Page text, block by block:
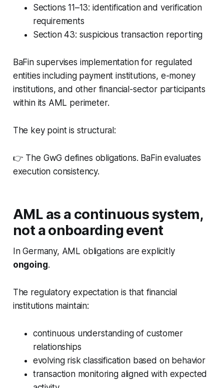
Sections 11–13: identification and verification
requirements
Section 43: suspicious transaction reporting
BaFin supervises implementation for regulated
entities including payment institutions, e-money
institutions, and other financial-sector participants
within its AML perimeter.
The key point is structural:
👉 The GwG defines obligations. BaFin evaluates
execution consistency.
AML as a continuous system,
not a onboarding event
In Germany, AML obligations are explicitly
ongoing.
The regulatory expectation is that financial
institutions maintain:
continuous understanding of customer
relationships
evolving risk classification based on behavior
transaction monitoring aligned with expected